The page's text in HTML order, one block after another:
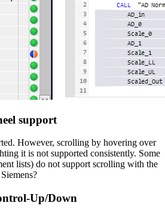
support
However, scrolling by hovering over
it is not supported consistently. Some
lists) do not support scrolling with the
Up/Down